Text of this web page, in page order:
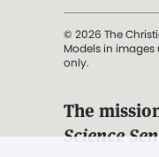
© 2026 The
Models in
only.
The
Science